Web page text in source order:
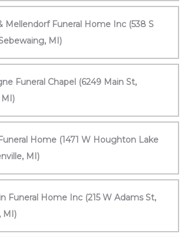
Mellendorf Funeral Home Inc (538 S
MI)
Funeral Chapel (6249 Main St,
MI)
Home (1471 W Houghton Lake
MI)
Funeral Home Inc (215 W Adams St,
MI)